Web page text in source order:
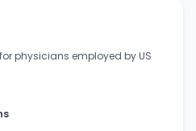
physicians employed by US